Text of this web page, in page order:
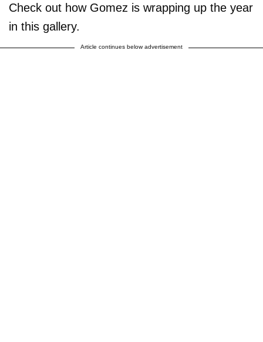
Check out how Gomez is wrapping up the year
in this gallery.
Article continues below advertisement